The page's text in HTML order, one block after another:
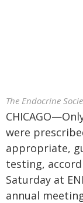
The Endocrine
were
appropriate,
testing,
Saturday at
annual